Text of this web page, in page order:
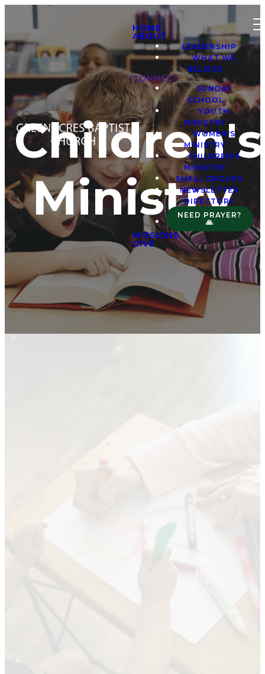
HOME
ABOUT
LEADERSHIP
WHAT WE
BELIEVE
CONNECT
SUNDAY
SCHOOL
YOUTH
MINISTRY
WOMEN'S
MINISTRY
CHILDREN'S
MINISTRY
SMALL GROUPS
NEWSLETTER
DIRECTORY
NEED PRAYER?
🙏
MISSIONS
GIVE
Children's
Ministry
Kids at
Baptist
Church
teach children about faith